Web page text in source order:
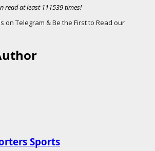
read at least 111539 times!
on Telegram & Be the First to Read our
Sports